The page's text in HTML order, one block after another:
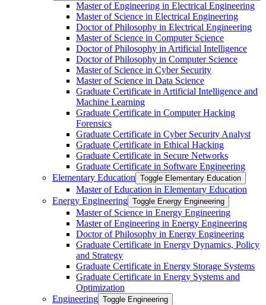
Master of Engineering in Electrical Engineering
Master of Science in Electrical Engineering
Doctor of Philosophy in Electrical Engineering
Master of Science in Computer Science
Doctor of Philosophy in Artificial Intelligence
Doctor of Philosophy in Computer Science
Master of Science in Cyber Security
Master of Science in Data Science
Graduate Certificate in Artificial Intelligence and
Machine Learning
Graduate Certificate in Computer Hacking
Forensics
Graduate Certificate in Cyber Security Analyst
Graduate Certificate in Ethical Hacking
Graduate Certificate in Secure Networks
Graduate Certificate in Software Engineering
Elementary Education Toggle Elementary Education
Master of Education in Elementary Education
Energy Engineering Toggle Energy Engineering
Master of Science in Energy Engineering
Master of Engineering in Energy Engineering
Doctor of Philosophy in Energy Engineering
Graduate Certificate in Energy Dynamics, Policy
and Strategy
Graduate Certificate in Energy Storage Systems
Graduate Certificate in Energy Systems and
Optimization
Engineering Toggle Engineering